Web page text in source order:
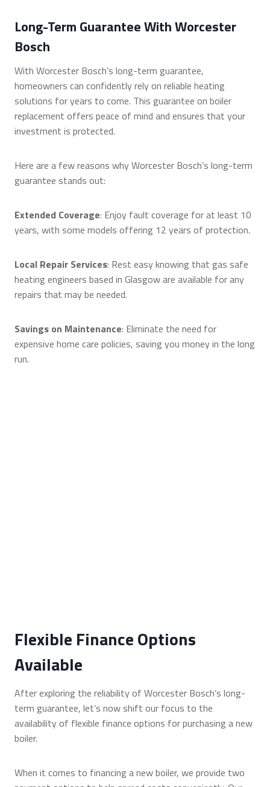
Long-Term Guarantee With Worcester
Bosch
With Worcester Bosch’s long-term guarantee,
homeowners can confidently rely on reliable heating
solutions for years to come. This guarantee on boiler
replacement offers peace of mind and ensures that your
investment is protected.
Here are a few reasons why Worcester Bosch’s long-term
guarantee stands out:
Extended Coverage: Enjoy fault coverage for at least 10
years, with some models offering 12 years of protection.
Local Repair Services: Rest easy knowing that gas safe
heating engineers based in Glasgow are available for any
repairs that may be needed.
Savings on Maintenance: Eliminate the need for
expensive home care policies, saving you money in the long
run.
Flexible Finance Options
Available
After exploring the reliability of Worcester Bosch’s long-
term guarantee, let’s now shift our focus to the
availability of flexible finance options for purchasing a new
boiler.
When it comes to financing a new boiler, we provide two